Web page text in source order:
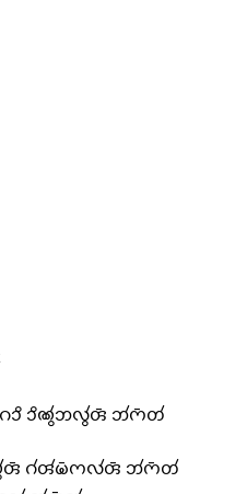
𑄘𑄨𑄚𑄮𑄃𑄣𑄮𑄢𑄴 𑄃𑄧𑄇𑄴𑄖𑄧
𑄉𑄧𑄢𑄧𑄟𑄴𑄇𑄣𑄧𑄢𑄴 𑄃𑄧𑄇𑄴𑄖𑄧